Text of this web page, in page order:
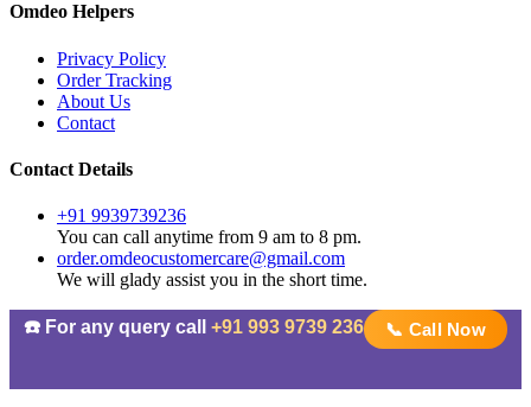
Omdeo Helpers
Privacy Policy
Order Tracking
About Us
Contact
Contact Details
+91 9939739236
You can call anytime from 9 am to 8 pm.
order.omdeocustomercare@gmail.com
We will glady assist you in the short time.
☎️ For any query call +91 993 9739 236 📞 Call Now